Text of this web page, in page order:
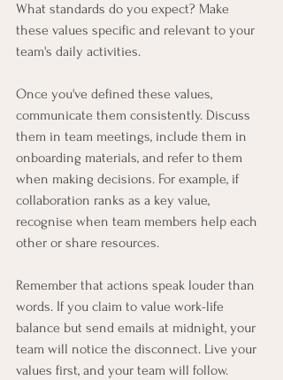
What standards do you expect? Make
these values specific and relevant to your
team's daily activities.
Once you've defined these values,
communicate them consistently. Discuss
them in team meetings, include them in
onboarding materials, and refer to them
when making decisions. For example, if
collaboration ranks as a key value,
recognise when team members help each
other or share resources.
Remember that actions speak louder than
words. If you claim to value work-life
balance but send emails at midnight, your
team will notice the disconnect. Live your
values first, and your team will follow.